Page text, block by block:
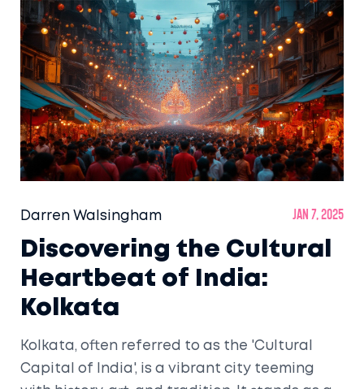
of India on a shoestring budget.
Darren Walsingham Jan 7, 2025
Discovering the Cultural
Heartbeat of India:
Kolkata
Kolkata, often referred to as the 'Cultural
Capital of India', is a vibrant city teeming